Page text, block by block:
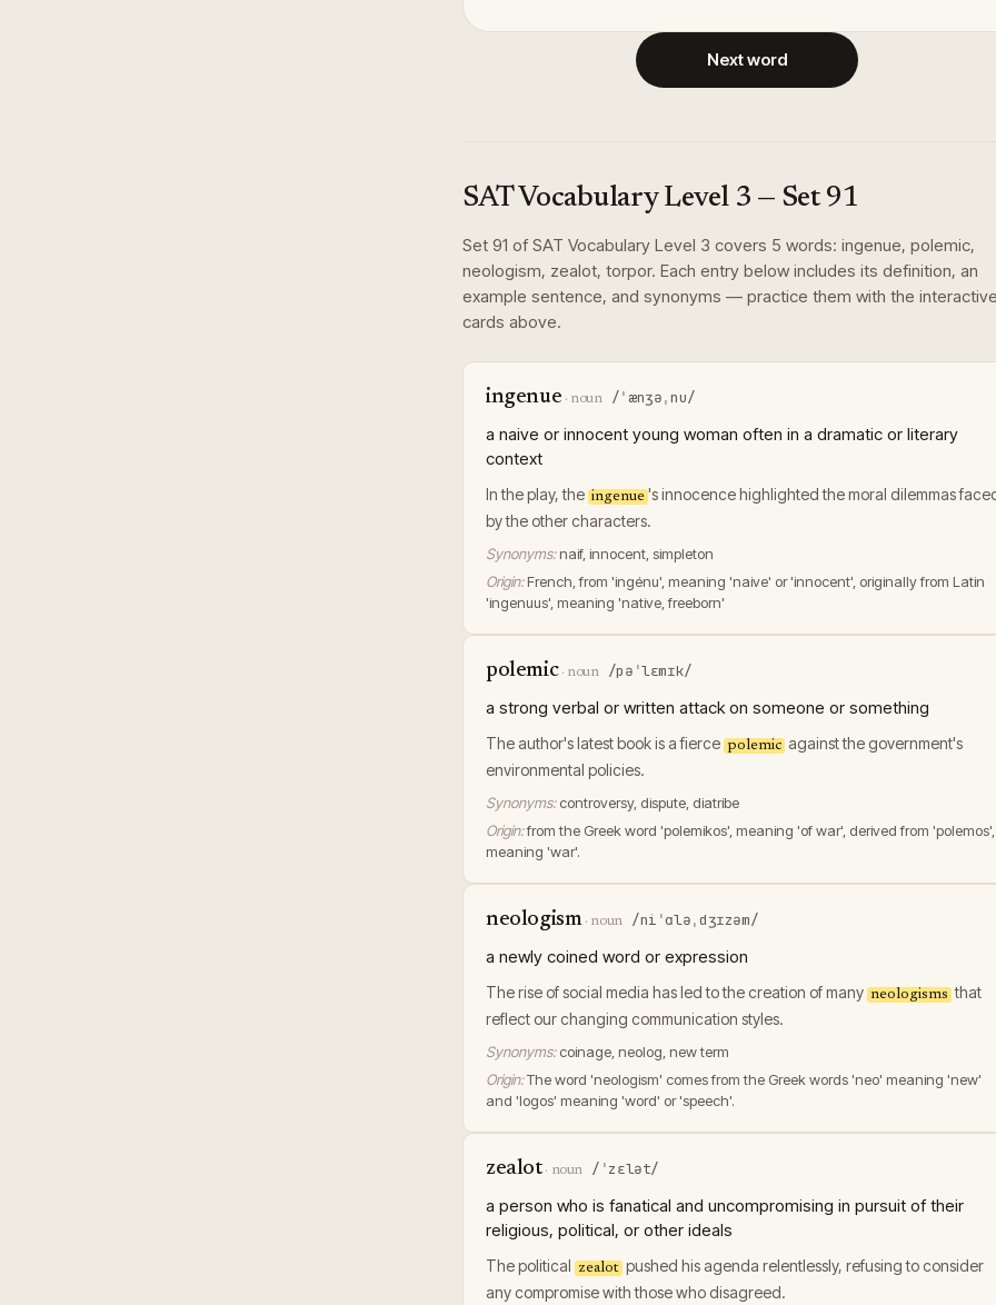
Next word
SAT Vocabulary Level 3 — Set 91
Set 91 of SAT Vocabulary Level 3 covers 5 words: ingenue, polemic,
neologism, zealot, torpor. Each entry below includes its definition, an
example sentence, and synonyms — practice them with the
cards above.
ingenue · noun /ˈænʒəˌnu/
a naive or innocent young woman often in a dramatic or literary
context
In the play, the ingenue 's innocence highlighted the moral dilemmas
by the other characters.
Synonyms: naif, innocent, simpleton
Origin: French, from 'ingénu', meaning 'naive' or 'innocent', originally from Latin
'ingenuus', meaning 'native, freeborn'
polemic· noun /pəˈlɛmɪk/
a strong verbal or written attack on someone or something
The author's latest book is a fierce polemic against the government's
environmental policies.
Synonyms: controversy, dispute, diatribe
Origin:from the Greek word 'polemikos', meaning 'of war', derived from 'polemos',
meaning 'war'.
neologism· noun /niˈɑləˌdʒɪzəm/
a newly coined word or expression
The rise of social media has led to the creation of many neologisms that
reflect our changing communication styles.
Synonyms: coinage, neolog, new term
Origin:The word 'neologism' comes from the Greek words 'neo' meaning 'new'
and 'logos' meaning 'word' or 'speech'.
zealot· noun /ˈzɛlət/
a person who is fanatical and uncompromising in pursuit of their
religious, political, or other ideals
The political zealot pushed his agenda relentlessly, refusing to consider
any compromise with those who disagreed.